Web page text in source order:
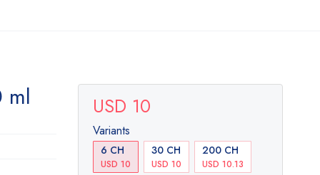
ml USD 10
Variants
6 CH
USD 10
30 CH
USD 10
200 CH
USD 10.13